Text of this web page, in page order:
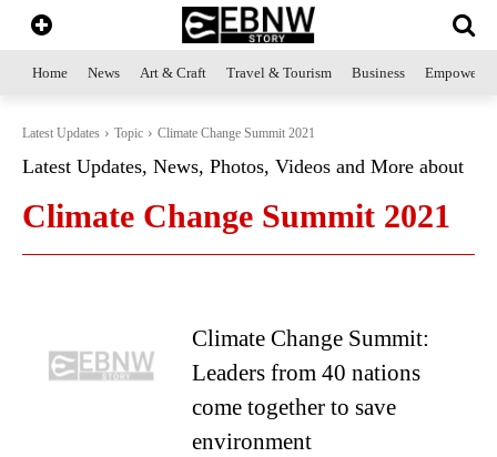
Home News Art & Craft Travel & Tourism Business
Latest Updates Topic Climate Change Summit 2021
Latest Updates, News, Photos, Videos and More about
Climate Change Summit 2021
Climate Change Summit:
Leaders from 40 nations
come together to save
environment